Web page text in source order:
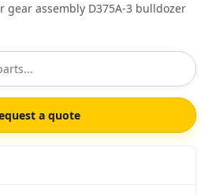
gear assembly D375A-3 bulldozer
a quote